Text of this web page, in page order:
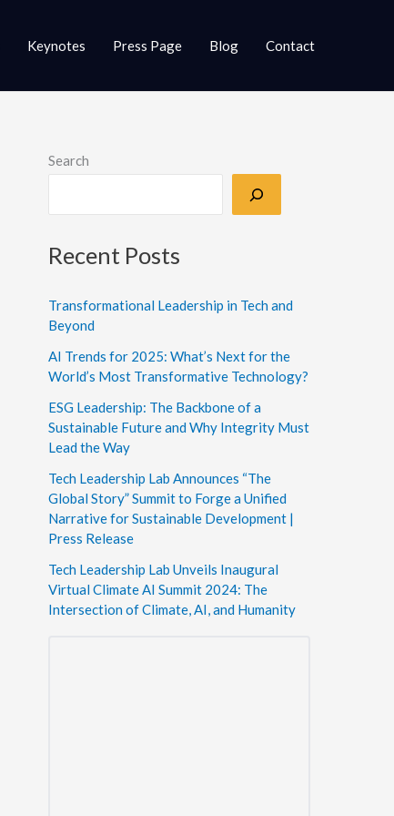
Keynotes Press Page Blog Contact
Search
Recent Posts
Transformational Leadership in Tech and
Beyond
AI Trends for 2025: What’s Next for the
World’s Most Transformative Technology?
ESG Leadership: The Backbone of a
Sustainable Future and Why Integrity Must
Lead the Way
Tech Leadership Lab Announces “The
Global Story” Summit to Forge a Unified
Narrative for Sustainable Development |
Press Release
Tech Leadership Lab Unveils Inaugural
Virtual Climate AI Summit 2024: The
Intersection of Climate, AI, and Humanity